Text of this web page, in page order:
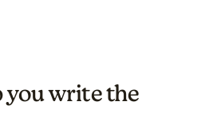
you write the